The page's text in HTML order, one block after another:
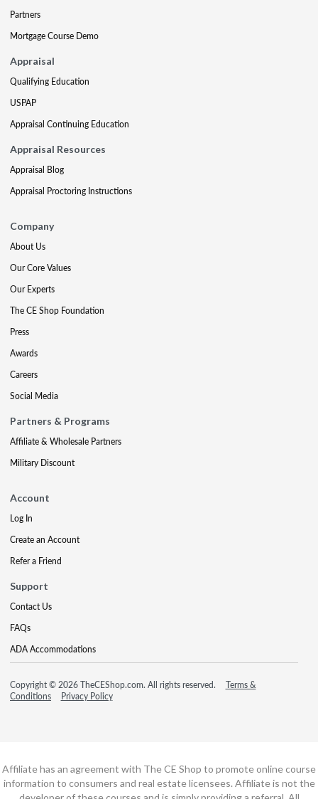
Partners
Mortgage Course Demo
Appraisal
Qualifying Education
USPAP
Appraisal Continuing Education
Appraisal Resources
Appraisal Blog
Appraisal Proctoring Instructions
Company
About Us
Our Core Values
Our Experts
The CE Shop Foundation
Press
Awards
Careers
Social Media
Partners & Programs
Affiliate & Wholesale Partners
Military Discount
Account
Log In
Create an Account
Refer a Friend
Support
Contact Us
FAQs
ADA Accommodations
Copyright © 2026 TheCEShop.com. All rights reserved.
Terms &
Conditions
Privacy Policy
Affiliate has an agreement with The CE Shop to promote online course
information to consumers and real estate licensees. Affiliate is not the